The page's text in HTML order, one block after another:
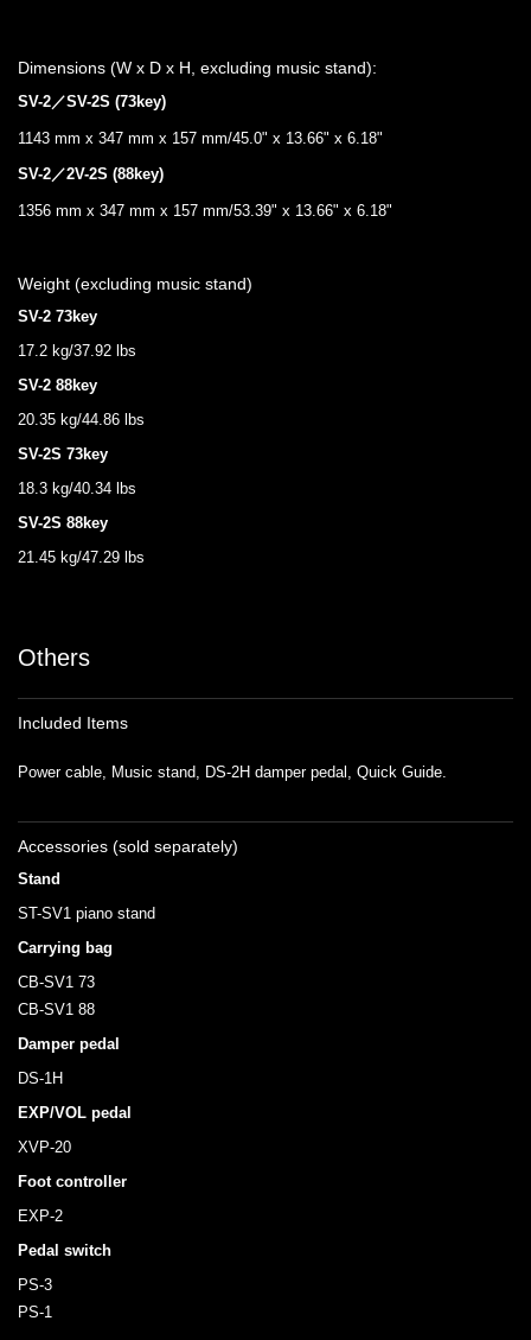
Dimensions (W x D x H, excluding music stand):
SV-2／SV-2S (73key)
1143 mm x 347 mm x 157 mm/45.0" x 13.66" x 6.18"
SV-2／2V-2S (88key)
1356 mm x 347 mm x 157 mm/53.39" x 13.66" x 6.18"
Weight (excluding music stand)
SV-2 73key
17.2 kg/37.92 lbs
SV-2 88key
20.35 kg/44.86 lbs
SV-2S 73key
18.3 kg/40.34 lbs
SV-2S 88key
21.45 kg/47.29 lbs
Others
Included Items
Power cable, Music stand, DS-2H damper pedal, Quick Guide.
Accessories (sold separately)
Stand
ST-SV1 piano stand
Carrying bag
CB-SV1 73
CB-SV1 88
Damper pedal
DS-1H
EXP/VOL pedal
XVP-20
Foot controller
EXP-2
Pedal switch
PS-3
PS-1